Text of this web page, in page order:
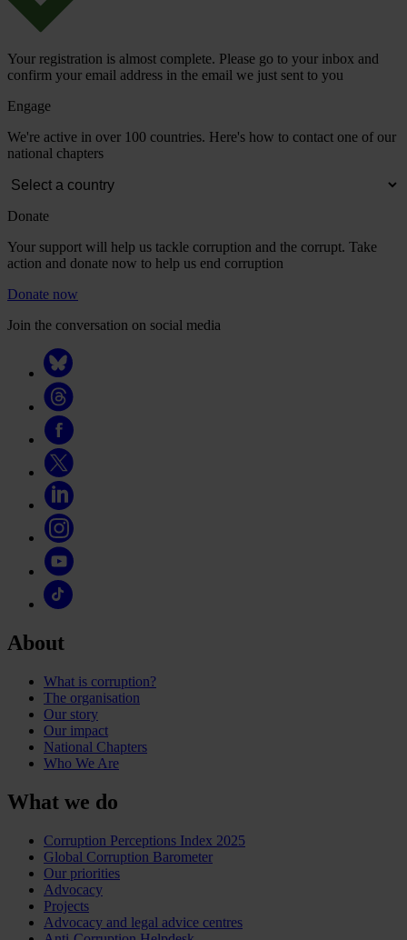
Your registration is almost complete. Please go to your inbox and
confirm your email address in the email we just sent to you
Engage
We're active in over 100 countries. Here's how to contact one of our
national chapters
Donate
Your support will help us tackle corruption and the corrupt. Take
action and donate now to help us end corruption
Donate now
Join the conversation on social media
About
What is corruption?
The organisation
Our story
Our impact
National Chapters
Who We Are
What we do
Corruption Perceptions Index 2025
Global Corruption Barometer
Our priorities
Advocacy
Projects
Advocacy and legal advice centres